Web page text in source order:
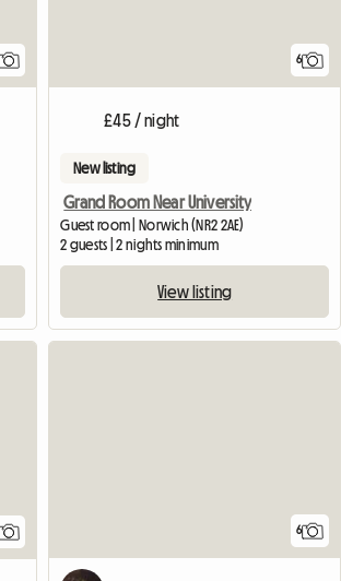
6
£45 / night
New listing
Grand Room Near University
Guest room | Norwich (NR2 2AE)
2 guests | 2 nights minimum
View listing
6